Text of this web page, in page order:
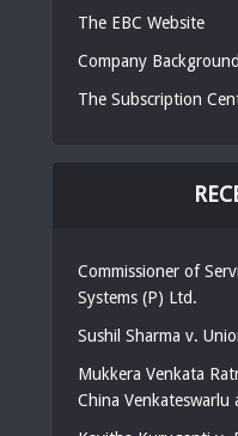
The EBC Website
Company Background
The Subscription
Commissioner of
Systems (P) Ltd.
Sushil Sharma v.
Mukkera Venkata
China Venkateswarlu